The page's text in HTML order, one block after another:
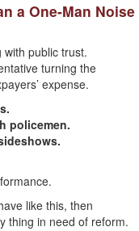
a One-Man Noise
with public trust.
turning the
expense.
policemen.
like this, then
thing in need of reform.